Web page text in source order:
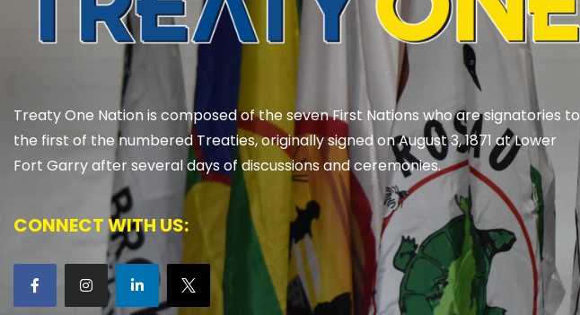
Treaty One Nation is composed of the seven First Nations who are signatories to
the first of the numbered Treaties, originally signed on August 3, 1871 at Lower
Fort Garry after several days of discussions and ceremonies.
CONNECT WITH US: